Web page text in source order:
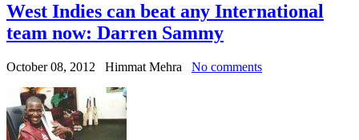
West Indies can beat any International
team now: Darren Sammy
October 08, 2012 Himmat Mehra No comments